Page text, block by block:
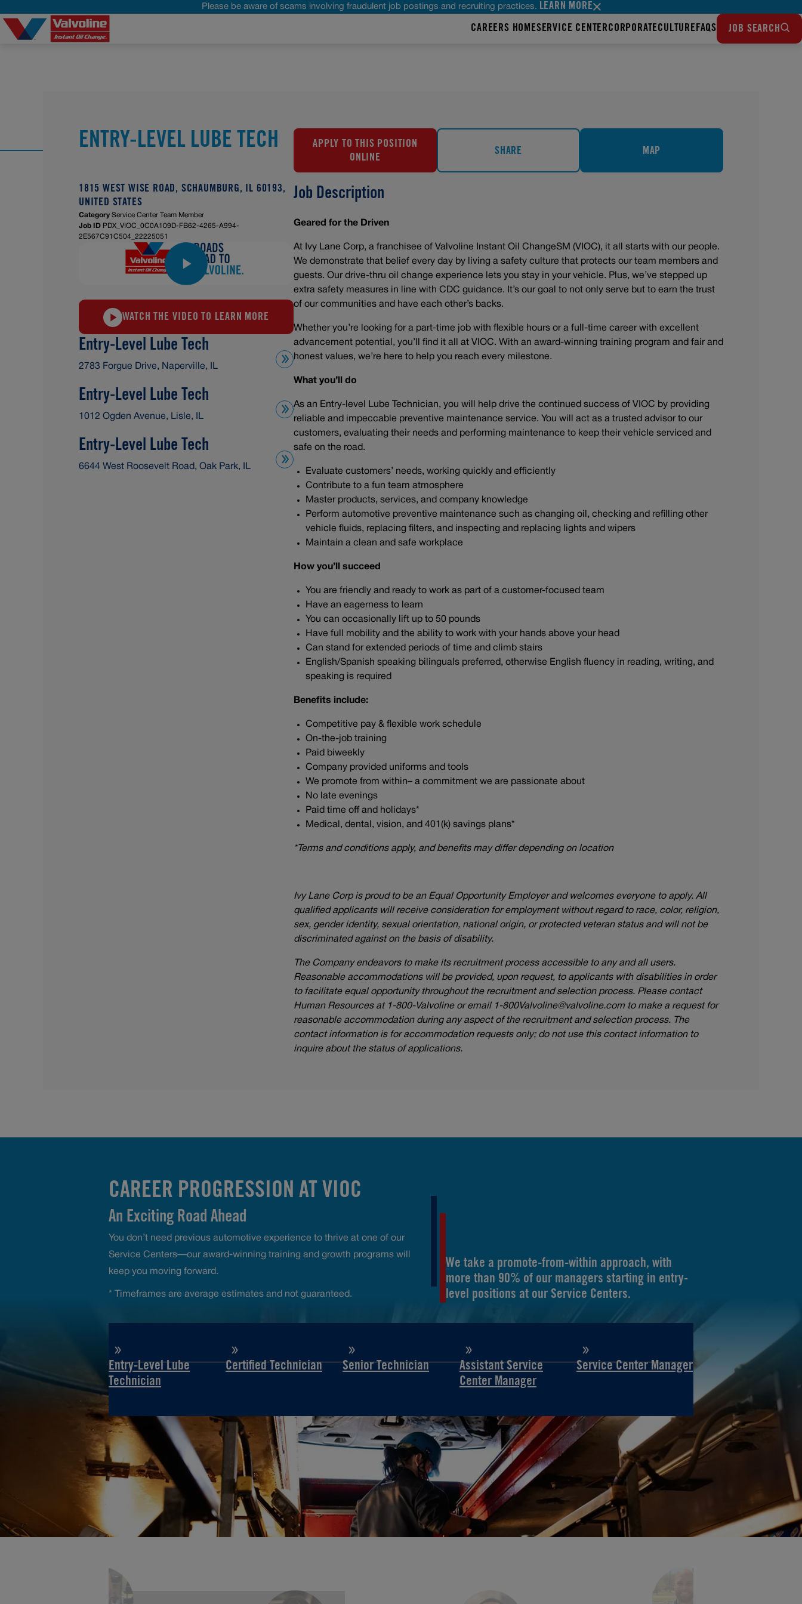
Please be aware of scams involving fraudulent job postings and recruiting practices. LEARN MORE
CAREERS HOMESERVICE CENTERCORPORATECULTUREFAQS JOB SEARCH
ENTRY-LEVEL LUBE TECH
APPLY TO THIS POSITION
ONLINE
SHARE MAP
Job Description
Geared for the Driven
At Ivy Lane Corp, a franchisee of Valvoline Instant Oil ChangeSM (VIOC), it all starts with our people.
We demonstrate that belief every day by living a safety culture that protects our team members and
guests. Our drive-thru oil change experience lets you stay in your vehicle. Plus, we’ve stepped up
extra safety measures in line with CDC guidance. It’s our goal to not only serve but to earn the trust
of our communities and have each other’s backs.
Whether you’re looking for a part-time job with flexible hours or a full-time career with excellent
advancement potential, you’ll find it all at VIOC. With an award-winning training program and fair and
honest values, we’re here to help you reach every milestone.
What you’ll do
As an Entry-level Lube Technician, you will help drive the continued success of VIOC by providing
reliable and impeccable preventive maintenance service. You will act as a trusted advisor to our
customers, evaluating their needs and performing maintenance to keep their vehicle serviced and
safe on the road.
Evaluate customers’ needs, working quickly and efficiently
Contribute to a fun team atmosphere
Master products, services, and company knowledge
Perform automotive preventive maintenance such as changing oil, checking and refilling other
vehicle fluids, replacing filters, and inspecting and replacing lights and wipers
Maintain a clean and safe workplace
How you’ll succeed
You are friendly and ready to work as part of a customer-focused team
Have an eagerness to learn
You can occasionally lift up to 50 pounds
Have full mobility and the ability to work with your hands above your head
Can stand for extended periods of time and climb stairs
English/Spanish speaking bilinguals preferred, otherwise English fluency in reading, writing, and
speaking is required
Benefits include:
Competitive pay & flexible work schedule
On-the-job training
Paid biweekly
Company provided uniforms and tools
We promote from within– a commitment we are passionate about
No late evenings
Paid time off and holidays*
Medical, dental, vision, and 401(k) savings plans*
*Terms and conditions apply, and benefits may differ depending on location
Ivy Lane Corp is proud to be an Equal Opportunity Employer and welcomes everyone to apply. All
qualified applicants will receive consideration for employment without regard to race, color, religion,
sex, gender identity, sexual orientation, national origin, or protected veteran status and will not be
discriminated against on the basis of disability.
The Company endeavors to make its recruitment process accessible to any and all users.
Reasonable accommodations will be provided, upon request, to applicants with disabilities in order
to facilitate equal opportunity throughout the recruitment and selection process. Please contact
Human Resources at 1-800-Valvoline or email 1-800Valvoline@valvoline.comto make a request for
reasonable accommodation during any aspect of the recruitment and selection process. The
contact information is for accommodation requests only; do not use this contact information to
inquire about the status of applications.
1815 WEST WISE ROAD, SCHAUMBURG, IL 60193,
UNITED STATES
Category Service Center Team Member
Job ID PDX_VIOC_0C0A109D-FB62-4265-A994-
2E567C91C504_22225051
WATCH THE VIDEO TO LEARN MORE
Entry-Level Lube Tech
2783 Forgue Drive, Naperville, IL
Entry-Level Lube Tech
1012 Ogden Avenue, Lisle, IL
Entry-Level Lube Tech
6644 West Roosevelt Road, Oak Park, IL
CAREER PROGRESSION AT VIOC
An Exciting Road Ahead
You don’t need previous automotive experience to thrive at one of our
Service Centers—our award-winning training and growth programs will
keep you moving forward.
* Timeframes are average estimates and not guaranteed.
We take a promote-from-within approach, with
more than 90% of our managers starting in entry-
level positions at our Service Centers.
Entry-Level Lube
Technician
Certified Technician Senior Technician
Assistant Service
Center Manager
Service Center Manager